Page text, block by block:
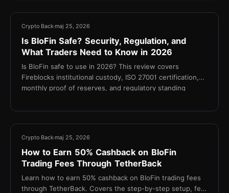
Crypto Backmaj 25, 2026
Is BloFin Safe? Security, Regulation, and
What Traders Need to Know in 2026
Is BloFin safe to use in 2026? This review covers
Fireblocks institutional custody, ISO 27001 certification,
monthly proof of reserves, and regulatory standing
Crypto Backmaj 25, 2026
How to Earn 50% Cashback on BloFin
Trading Fees Through TetherBack
Learn how to earn 50% cashback on BloFin trading fees
through TetherBack. Covers the step-by-step setup, fee